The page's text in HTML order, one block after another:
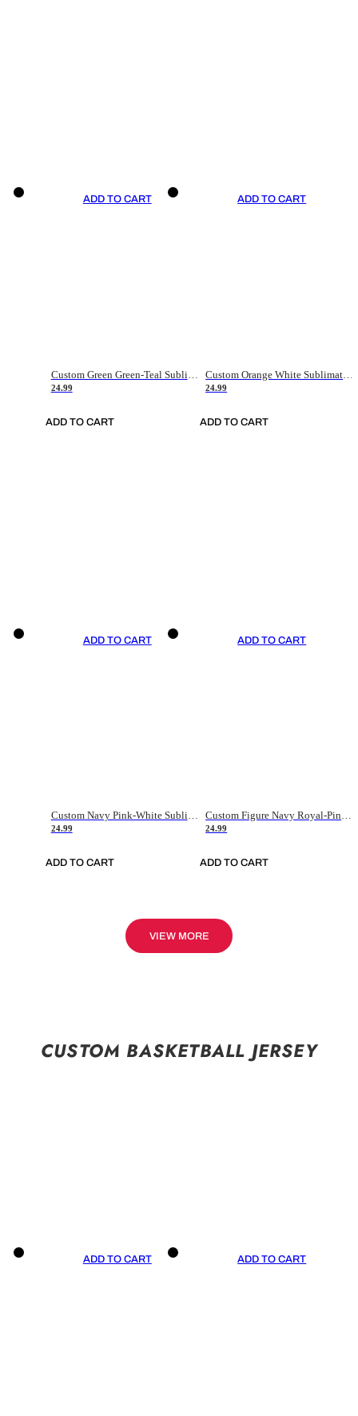
ADD TO CART
Custom Green Green-Teal Sublimation Soccer Uniform Jersey
24.99
ADD TO CART
ADD TO CART
Custom Orange White Sublimation Soccer Uniform Jersey
24.99
ADD TO CART
ADD TO CART
Custom Navy Pink-White Sublimation Soccer Uniform Jersey
24.99
ADD TO CART
ADD TO CART
Custom Figure Navy Royal-Pink Sublimation Soccer Uniform Jersey
24.99
ADD TO CART
VIEW MORE
CUSTOM BASKETBALL JERSEY
ADD TO CART ADD TO CART